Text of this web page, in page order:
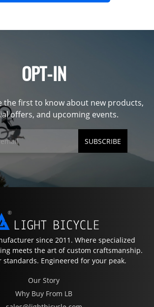
OPT-IN
the first to know about new products,
offers, and upcoming events.
SUBSCRIBE
since 2011. Where specialized
meets the art of custom craftsmanship.
standards. Engineered for your peak.
Our Story
Why Buy From LB